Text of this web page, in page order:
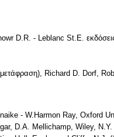
D.R. - Leblanc St.E.
Richard D. Dorf,
- W.Harmon Ray, Oxford
D.A. Mellichamp, Wiley, N.Y.